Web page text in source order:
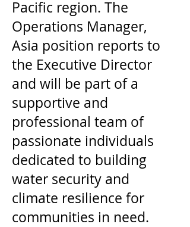
Pacific region. The
Operations Manager,
Asia position reports to
the Executive Director
and will be part of a
supportive and
professional team of
passionate individuals
dedicated to building
water security and
climate resilience for
communities in need.